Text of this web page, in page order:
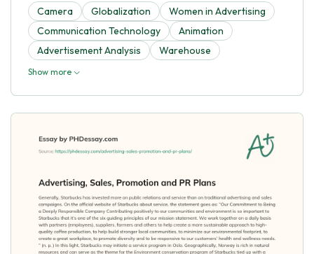
Camera Globalization
Women in Advertising
Communication Technology
Animation
Advertisement Analysis
Warehouse
Show more